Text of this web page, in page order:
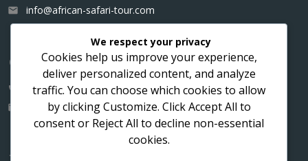
email info@african-safari-tour.com
Contact us for a custom itinerary
call 256-700-444751
email info@african-safari-tour.com
We respect your privacy
Cookies help us improve your experience,
deliver personalized content, and analyze
traffic. You can choose which cookies to allow
by clickingCustomize. ClickAccept All to
consent or Reject All to decline non-essential
cookies.